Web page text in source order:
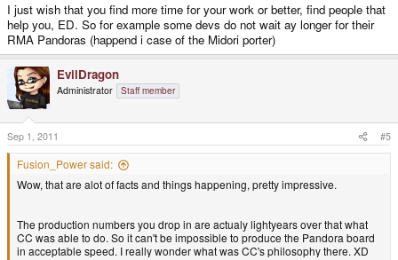
I just wish that you find more time for your work or better, find people that
help you, ED. So for example some devs do not wait ay longer for their
RMA Pandoras (happend i case of the Midori porter)
EvilDragon
Administrator Staff member
Sep 1, 2011 #5
Fusion_Power said:
Wow, that are alot of facts and things happening, pretty impressive.
The production numbers you drop in are actualy lightyears over that what
CC was able to do. So it can't be impossible to produce the Pandora board
in acceptable speed. I really wonder what was CC's philosophy there. XD